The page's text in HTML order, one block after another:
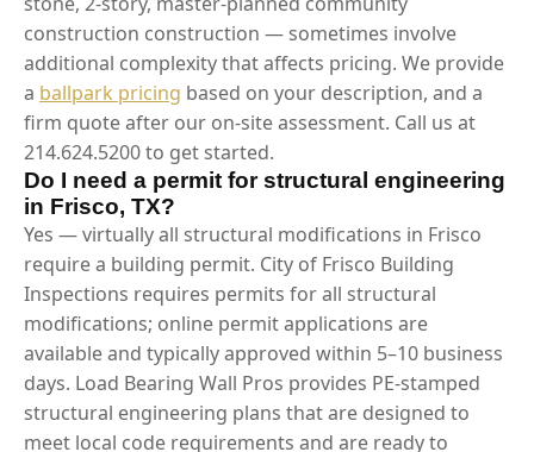
construction construction — sometimes involve
additional complexity that affects pricing. We provide
a ballpark pricing based on your description, and a
firm quote after our on-site assessment. Call us at
214.624.5200 to get started.
Do I need a permit for structural engineering
in Frisco, TX?
Yes — virtually all structural modifications in Frisco
require a building permit. City of Frisco Building
Inspections requires permits for all structural
modifications; online permit applications are
available and typically approved within 5–10 business
days. Load Bearing Wall Pros provides PE-stamped
structural engineering plans that are designed to
meet local code requirements and are ready to